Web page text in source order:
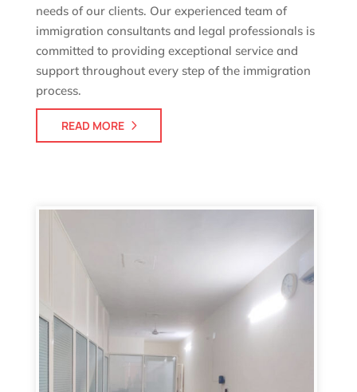
needs of our clients. Our experienced team of
immigration consultants and legal professionals is
committed to providing exceptional service and
support throughout every step of the immigration
process.
READ MORE